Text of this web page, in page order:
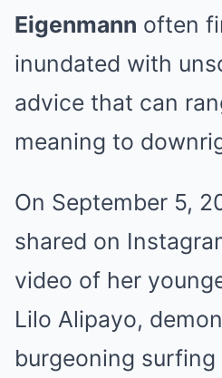
Eigenmann often
inundated with
advice that can
meaning to
On September 5,
shared on
video of her
Lilo Alipayo,
burgeoning surfing